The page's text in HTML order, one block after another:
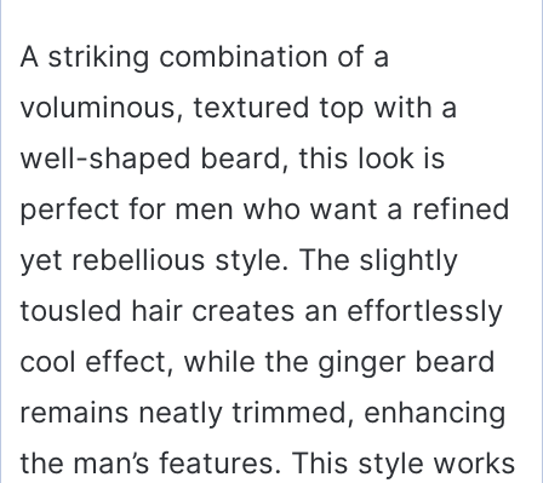
V
d
e
o
A striking combination of a
voluminous, textured top with a
well-shaped beard, this look is
perfect for men who want a refined
yet rebellious style. The slightly
tousled hair creates an effortlessly
cool effect, while the ginger beard
remains neatly trimmed, enhancing
the man’s features. This style works